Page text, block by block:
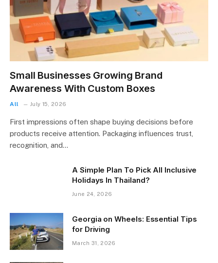
Small Businesses Growing Brand
Awareness With Custom Boxes
All July 15, 2026
First impressions often shape buying decisions before
products receive attention. Packaging influences trust,
recognition, and…
A Simple Plan To Pick All Inclusive
Holidays In Thailand?
June 24, 2026
Georgia on Wheels: Essential Tips
for Driving
March 31, 2026